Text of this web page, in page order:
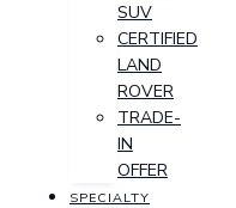
SUV
CERTIFIED
LAND
ROVER
TRADE-
IN
OFFER
SPECIALTY